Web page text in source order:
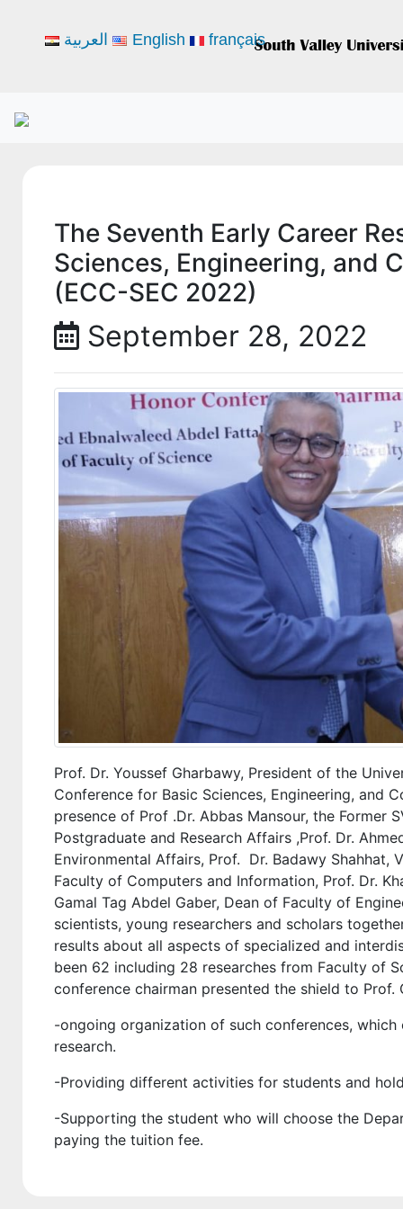
The Seventh Early Career
Sciences, Engineering, and
(ECC-SEC 2022)
September 28, 2022
Prof. Dr. Youssef Gharbawy, President of the
Conference for Basic Sciences, Engineering, and
presence of Prof .Dr. Abbas Mansour, the Former
Postgraduate and Research Affairs ,Prof. Dr.
Environmental Affairs, Prof. Dr. Badawy Shahhat,
Faculty of Computers and Information, Prof. Dr.
Gamal Tag Abdel Gaber, Dean of Faculty of
scientists, young researchers and scholars
results about all aspects of specialized and
been 62 including 28 researches from Faculty of
conference chairman presented the shield to
-ongoing organization of such conferences,
research.
-Providing different activities for students and
-Supporting the student who will choose the
paying the tuition fee.
العربية English français